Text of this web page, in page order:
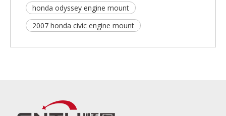
honda odyssey engine mount
2007 honda civic engine mount